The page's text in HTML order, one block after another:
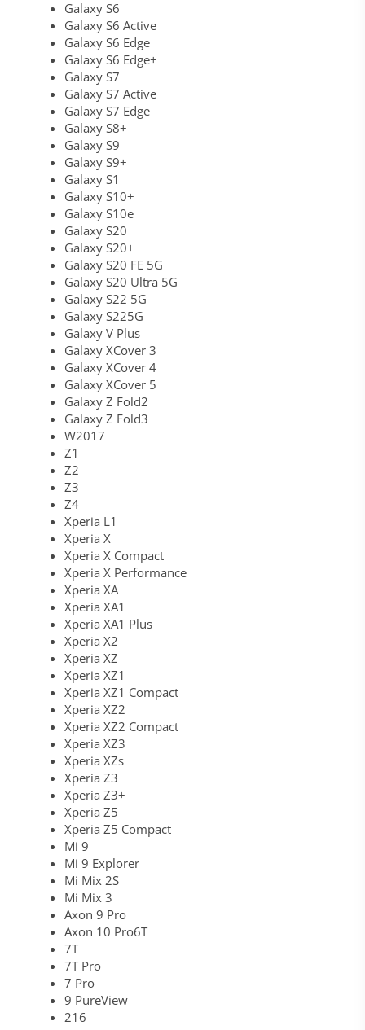
Galaxy S6
Galaxy S6 Active
Galaxy S6 Edge
Galaxy S6 Edge+
Galaxy S7
Galaxy S7 Active
Galaxy S7 Edge
Galaxy S8+
Galaxy S9
Galaxy S9+
Galaxy S1
Galaxy S10+
Galaxy S10e
Galaxy S20
Galaxy S20+
Galaxy S20 FE 5G
Galaxy S20 Ultra 5G
Galaxy S22 5G
Galaxy S225G
Galaxy V Plus
Galaxy XCover 3
Galaxy XCover 4
Galaxy XCover 5
Galaxy Z Fold2
Galaxy Z Fold3
W2017
Z1
Z2
Z3
Z4
Xperia L1
Xperia X
Xperia X Compact
Xperia X Performance
Xperia XA
Xperia XA1
Xperia XA1 Plus
Xperia X2
Xperia XZ
Xperia XZ1
Xperia XZ1 Compact
Xperia XZ2
Xperia XZ2 Compact
Xperia XZ3
Xperia XZs
Xperia Z3
Xperia Z3+
Xperia Z5
Xperia Z5 Compact
Mi 9
Mi 9 Explorer
Mi Mix 2S
Mi Mix 3
Axon 9 Pro
Axon 10 Pro6T
7T
7T Pro
7 Pro
9 PureView
216